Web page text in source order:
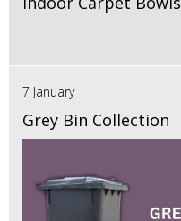
7 January
Grey Bin Collection